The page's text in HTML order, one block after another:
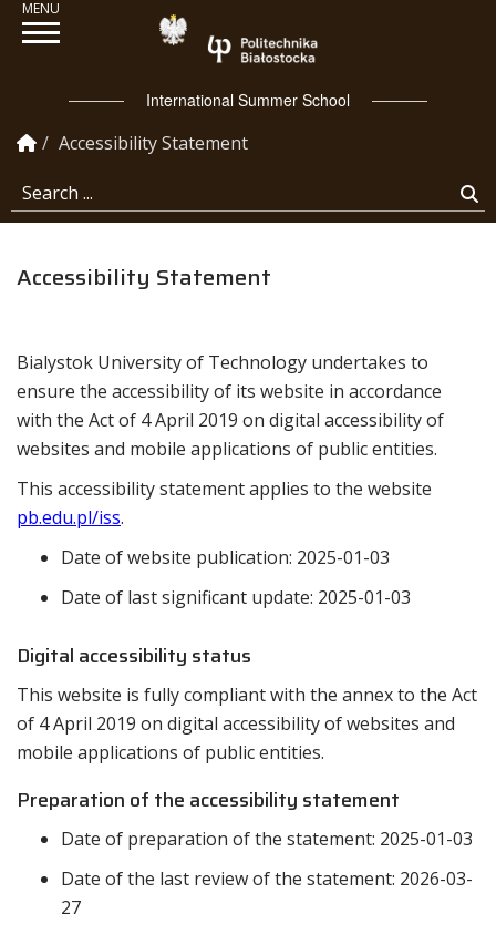
Politechnika
International Summer School
Homepage
Accessibility Statement
Search ...
Accessibility Statement
Bialystok University of Technology undertakes to
ensure the accessibility of its website in accordance
with the Act of 4 April 2019 on digital accessibility of
websites and mobile applications of public entities.
This accessibility statement applies to the website
pb.edu.pl/iss.
Date of website publication: 2025-01-03
Date of last significant update: 2025-01-03
Digital accessibility status
This website is fully compliant with the annex to the Act
of 4 April 2019 on digital accessibility of websites and
mobile applications of public entities.
Preparation of the accessibility statement
Date of preparation of the statement: 2025-01-03
Date of the last review of the statement: 2026-03-
27